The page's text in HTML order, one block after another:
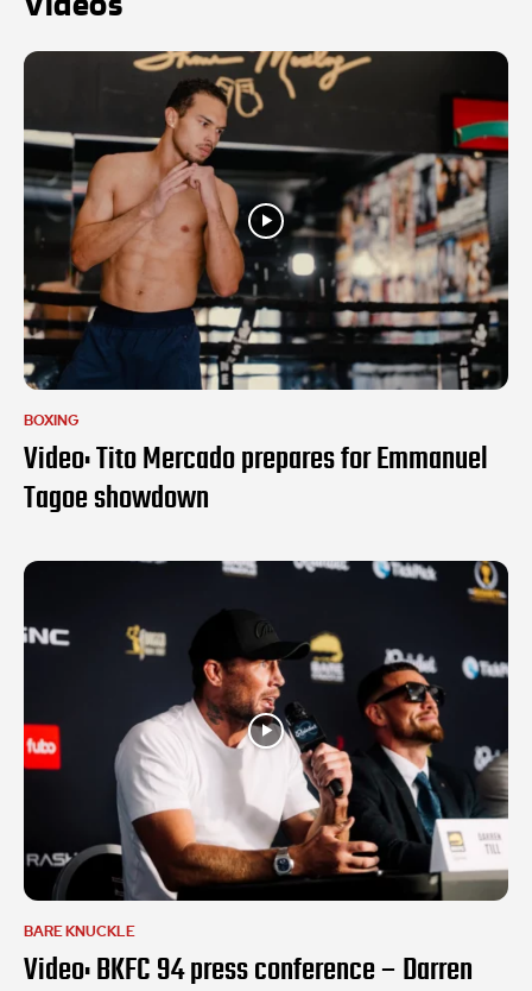
BOXING
Video: Tito Mercado prepares for Emmanuel
Tagoe showdown
BARE KNUCKLE
Video: BKFC 94 press conference – Darren